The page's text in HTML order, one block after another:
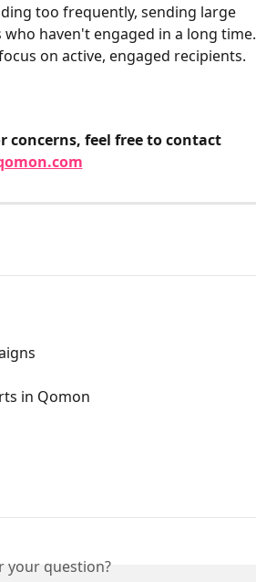
too frequently, sending large
haven't engaged in a long time.
on active, engaged recipients.
concerns, feel free to contact
in Qomon
your question?